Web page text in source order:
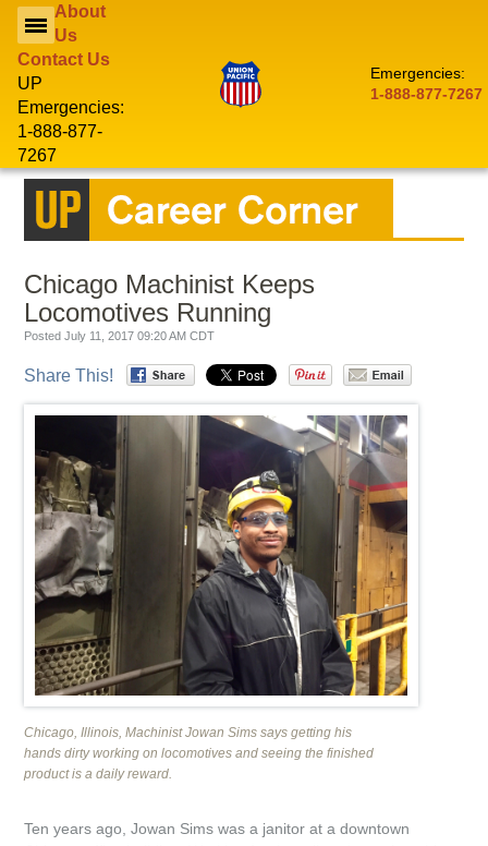
CONTACTS
MYUPRR
MOBILE CUSTOMER APPS
RAIL?
EMPLOYEES
INVESTORS
MEDIA
ABOUT US
Safety
Jobs at UP
Annual Report
Emergencies:
1-888-877-7267
About
Us
Contact Us
UP
Emergencies:
1-888-877-
7267
Chicago Machinist Keeps
Locomotives Running
Posted July 11, 2017 09:20 AM CDT
Share This!
Chicago, Illinois, Machinist Jowan Sims says getting his
hands dirty working on locomotives and seeing the finished
product is a daily reward.
Ten years ago, Jowan Sims was a janitor at a downtown